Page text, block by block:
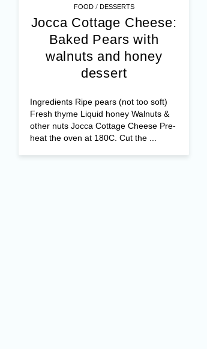
FOOD/ DESSERTS
Jocca Cottage Cheese:
Baked Pears with
walnuts and honey
dessert
Ingredients Ripe pears (not too soft)
Fresh thyme Liquid honey Walnuts &
other nuts Jocca Cottage Cheese Pre-
heat the oven at 180C. Cut the ...